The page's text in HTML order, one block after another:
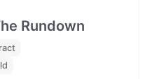
Rundown